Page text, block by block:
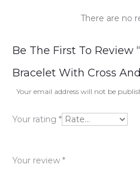
R
e
v
i
w
There are no
Be The First To Review
Bracelet With Cross
Your email address will not be
Your rating *
Your review *